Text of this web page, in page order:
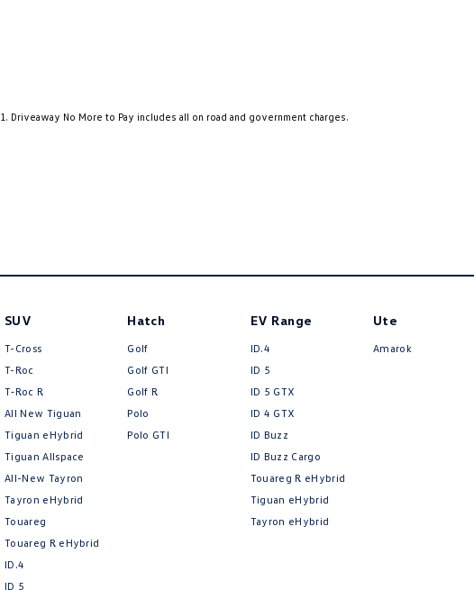
1 . Driveaway No More to Pay includes all on road and government charges.
SUV
T-Cross
T-Roc
T‑Roc R
All New Tiguan
Tiguan eHybrid
Tiguan Allspace
All-New Tayron
Tayron eHybrid
Touareg
Touareg R eHybrid
ID.4
ID 5
Hatch
Golf
Golf GTI
Golf R
Polo
Polo GTI
EV Range
ID.4
ID 5
ID 5 GTX
ID 4 GTX
ID Buzz
ID Buzz Cargo
Touareg R eHybrid
Tiguan eHybrid
Tayron eHybrid
Ute
Amarok